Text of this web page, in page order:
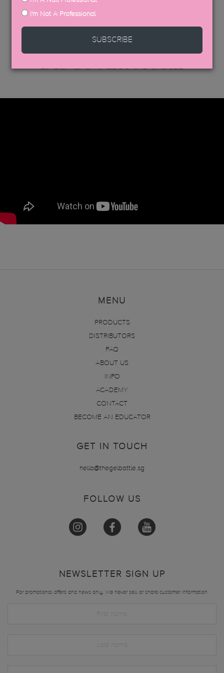
DISCOVER MORE
MENU
PRODUCTS
DISTRIBUTORS
FAQ
ABOUT US
INFO
ACADEMY
CONTACT
BECOME AN EDUCATOR
GET IN TOUCH
hello@thegelbottle.sg
FOLLOW US
NEWSLETTER SIGN UP
For promotional offers and news only. We never sell or share customer information.
I'm Not A Professional
SUBSCRIBE